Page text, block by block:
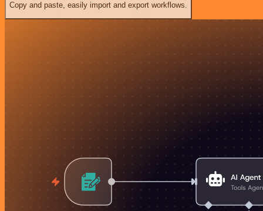
Copy and paste, easily import and export workflows.